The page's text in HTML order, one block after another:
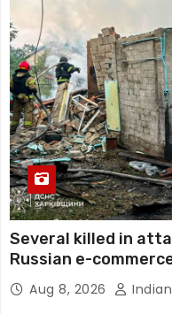
Several killed in
Russian e-
Aug 8, 2026